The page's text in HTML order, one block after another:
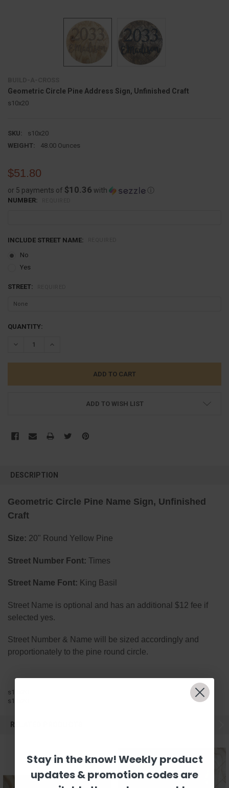
Geometric Circle Pine Address Sign, Unfinished Craft
s10x20
SKU:
s10x20
WEIGHT:
48.00 Ounces
$51.80
or 5 payments of $10.36 with ⓘ
NUMBER:
INCLUDE STREET NAME:
No
Yes
STREET:
CURRENT
QUANTITY:
DECREASE QUANTITY:INCREASE QUANTITY:
ADD TO WISH LIST
BOUGHT
SELECT
ALL
ADD
DESCRIPTION
Geometric Circle Pine Name Sign, Unfinished
Craft
Size: 20" Round Yellow Pine
Street Number Font: Times
Street Name Font: King Basil
Street Name is optional and has an additional $12 fee if
selected yes.
Street Number & Name will be sized accordingly and
proportionately to the pine round circle.
s10x20
s10x20
RELATED PRODUCTS
Stay in the know! Weekly product
updates & promotion codes are